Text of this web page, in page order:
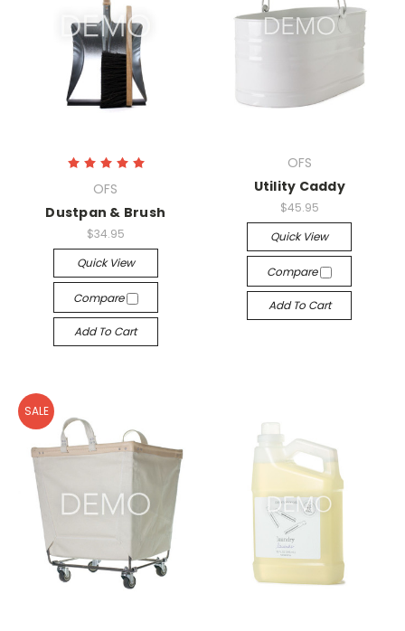
OFS
Dustpan & Brush
$34.95
Quick View
Compare
Add To Cart
OFS
Utility Caddy
$45.95
Quick View
Compare
Add To Cart
SALE